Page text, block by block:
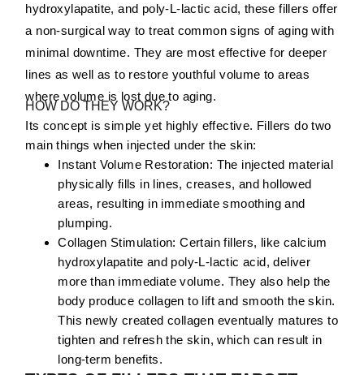
hydroxylapatite, and poly-L-lactic acid, these fillers offer
a non-surgical way to treat common signs of aging with
minimal downtime. They are most effective for deeper
lines as well as to restore youthful volume to areas
where volume is lost due to aging.
HOW DO THEY WORK?
Its concept is simple yet highly effective. Fillers do two
main things when injected under the skin:
Instant Volume Restoration: The injected material
physically fills in lines, creases, and hollowed
areas, resulting in immediate smoothing and
plumping.
Collagen Stimulation: Certain fillers, like calcium
hydroxylapatite and poly-L-lactic acid, deliver
more than immediate volume. They also help the
body produce collagen to lift and smooth the skin.
This newly created collagen eventually matures to
tighten and refresh the skin, which can result in
long-term benefits.